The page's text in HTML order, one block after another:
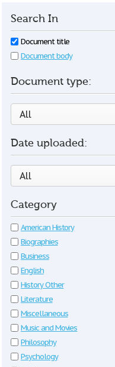
Search In
Document title
Document body
Document type:
Date uploaded:
Category
American History
Biographies
Business
English
History Other
Literature
Miscellaneous
Music and Movies
Philosophy
Psychology